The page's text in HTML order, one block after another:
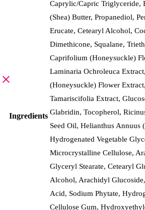
Ingredients
Caprylic/Capric Triglyceride,
(Shea) Butter, Propanediol,
Erucate, Cetearyl Alcohol,
Dimethicone, Squalane,
Caprifolium (Honeysuckle)
Laminaria Ochroleuca
(Honeysuckle) Flower
Tamariscifolia Extract,
Glabridin, Tocopherol,
Seed Oil, Helianthus Annuus
Hydrogenated Vegetable
Microcrystalline Cellulose,
Glyceryl Stearate, Cetearyl
Alcohol, Arachidyl
Acid, Sodium Phytate,
Cellulose Gum,